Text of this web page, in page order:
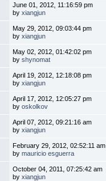
June 01, 2012, 11:16:59 pm
by xiangjun
May 29, 2012, 09:03:44 pm
by xiangjun
May 02, 2012, 01:42:02 pm
by shynomat
April 19, 2012, 12:18:08 pm
by xiangjun
April 17, 2012, 12:05:27 pm
by oskolkov
April 07, 2012, 09:21:16 am
by xiangjun
February 29, 2012, 02:52:11 am
by mauricio esguerra
October 04, 2011, 07:25:42 am
by xiangjun